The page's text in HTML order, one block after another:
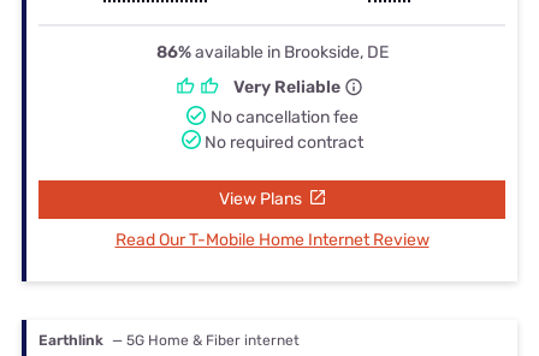
86%available in Brookside, DE
Very Reliable
No cancellation fee
No required contract
View Plans
Read Our T-Mobile Home Internet Review
Earthlink — 5G Home & Fiber internet